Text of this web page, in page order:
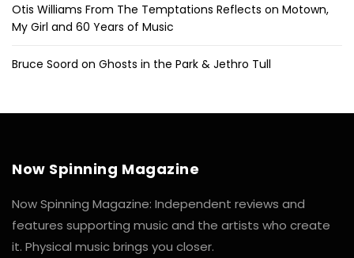
Otis Williams From The Temptations Reflects on Motown,
My Girl and 60 Years of Music
Bruce Soord on Ghosts in the Park & Jethro Tull
Now Spinning Magazine
Now Spinning Magazine: Independent reviews and
features supporting music and the artists who create
it. Physical music brings you closer.